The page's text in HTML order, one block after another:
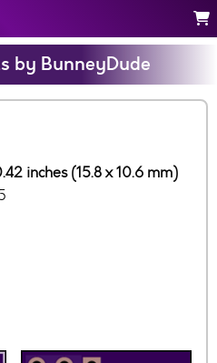
by BunneyDude
inches (15.8 x 10.6 mm)